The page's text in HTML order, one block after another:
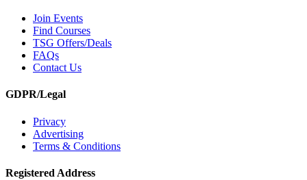
Join Events
Find Courses
TSG Offers/Deals
FAQs
Contact Us
GDPR/Legal
Privacy
Advertising
Terms & Conditions
Registered Address